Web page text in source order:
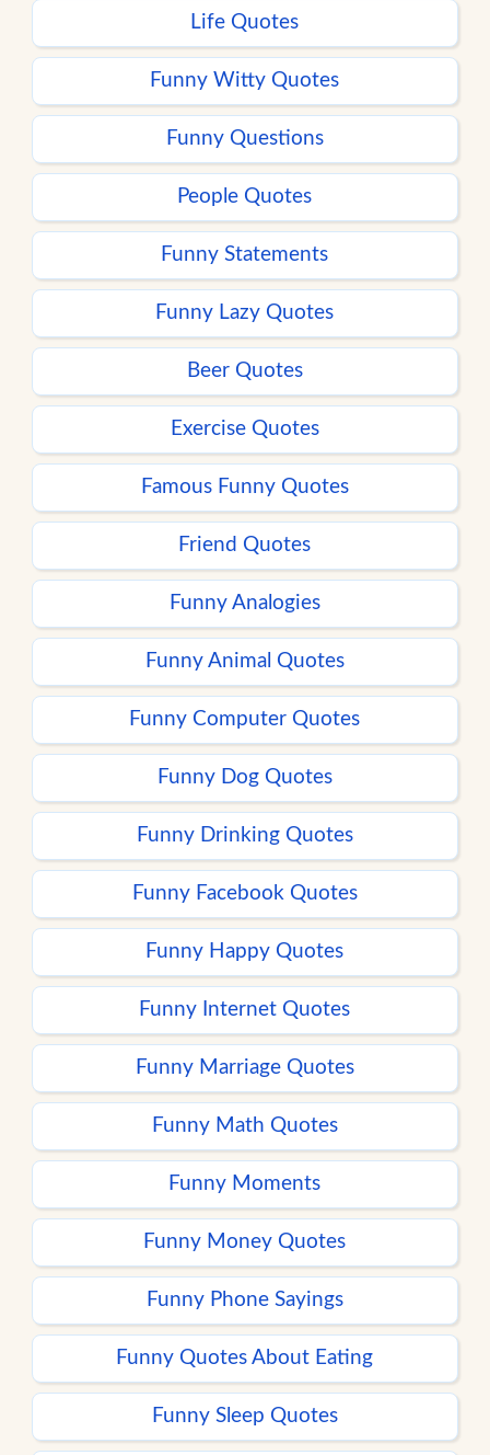
Life Quotes
Funny Witty Quotes
Funny Questions
People Quotes
Funny Statements
Funny Lazy Quotes
Beer Quotes
Exercise Quotes
Famous Funny Quotes
Friend Quotes
Funny Analogies
Funny Animal Quotes
Funny Computer Quotes
Funny Dog Quotes
Funny Drinking Quotes
Funny Facebook Quotes
Funny Happy Quotes
Funny Internet Quotes
Funny Marriage Quotes
Funny Math Quotes
Funny Moments
Funny Money Quotes
Funny Phone Sayings
Funny Quotes About Eating
Funny Sleep Quotes